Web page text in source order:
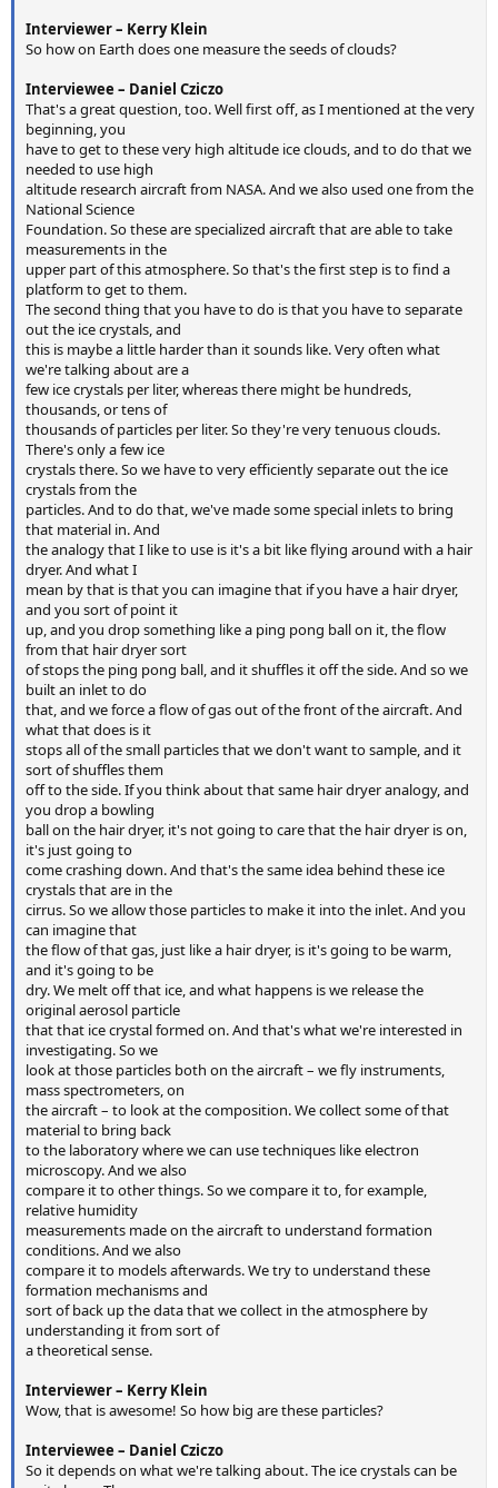
Interviewer – Kerry Klein
So how on Earth does one measure the seeds of clouds?
Interviewee – Daniel Cziczo
That's a great question, too. Well first off, as I mentioned at the very
beginning, you
have to get to these very high altitude ice clouds, and to do that we
needed to use high
altitude research aircraft from NASA. And we also used one from the
National Science
Foundation. So these are specialized aircraft that are able to take
measurements in the
upper part of this atmosphere. So that's the first step is to find a
platform to get to them.
The second thing that you have to do is that you have to separate
out the ice crystals, and
this is maybe a little harder than it sounds like. Very often what
we're talking about are a
few ice crystals per liter, whereas there might be hundreds,
thousands, or tens of
thousands of particles per liter. So they're very tenuous clouds.
There's only a few ice
crystals there. So we have to very efficiently separate out the ice
crystals from the
particles. And to do that, we've made some special inlets to bring
that material in. And
the analogy that I like to use is it's a bit like flying around with a hair
dryer. And what I
mean by that is that you can imagine that if you have a hair dryer,
and you sort of point it
up, and you drop something like a ping pong ball on it, the flow
from that hair dryer sort
of stops the ping pong ball, and it shuffles it off the side. And so we
built an inlet to do
that, and we force a flow of gas out of the front of the aircraft. And
what that does is it
stops all of the small particles that we don't want to sample, and it
sort of shuffles them
off to the side. If you think about that same hair dryer analogy, and
you drop a bowling
ball on the hair dryer, it's not going to care that the hair dryer is on,
it's just going to
come crashing down. And that's the same idea behind these ice
crystals that are in the
cirrus. So we allow those particles to make it into the inlet. And you
can imagine that
the flow of that gas, just like a hair dryer, is it's going to be warm,
and it's going to be
dry. We melt off that ice, and what happens is we release the
original aerosol particle
that that ice crystal formed on. And that's what we're interested in
investigating. So we
look at those particles both on the aircraft – we fly instruments,
mass spectrometers, on
the aircraft – to look at the composition. We collect some of that
material to bring back
to the laboratory where we can use techniques like electron
microscopy. And we also
compare it to other things. So we compare it to, for example,
relative humidity
measurements made on the aircraft to understand formation
conditions. And we also
compare it to models afterwards. We try to understand these
formation mechanisms and
sort of back up the data that we collect in the atmosphere by
understanding it from sort of
a theoretical sense.
Interviewer – Kerry Klein
Wow, that is awesome! So how big are these particles?
Interviewee – Daniel Cziczo
So it depends on what we're talking about. The ice crystals can be